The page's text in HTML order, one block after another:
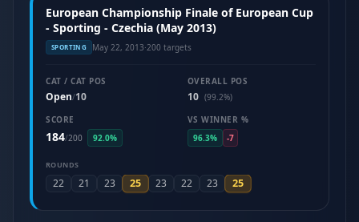
European Championship Finale of European Cup
- Sporting - Czechia (May 2013)
SPORTING May 22, 2013·200 targets
CAT / CAT POS
Open/10
OVERALL POS
10 (99.2%)
SCORE
184/200 92.0%
VS WINNER %
96.3%
-7
ROUNDS
22 21 23 25 23 22 23 25